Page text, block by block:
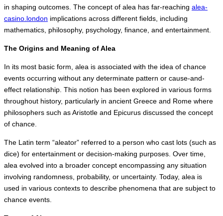
in shaping outcomes. The concept of alea has far-reaching alea-
casino.london implications across different fields, including
mathematics, philosophy, psychology, finance, and entertainment.
The Origins and Meaning of Alea
In its most basic form, alea is associated with the idea of chance
events occurring without any determinate pattern or cause-and-
effect relationship. This notion has been explored in various forms
throughout history, particularly in ancient Greece and Rome where
philosophers such as Aristotle and Epicurus discussed the concept
of chance.
The Latin term “aleator” referred to a person who cast lots (such as
dice) for entertainment or decision-making purposes. Over time,
alea evolved into a broader concept encompassing any situation
involving randomness, probability, or uncertainty. Today, alea is
used in various contexts to describe phenomena that are subject to
chance events.